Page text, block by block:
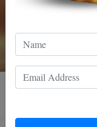
3 MIN READ